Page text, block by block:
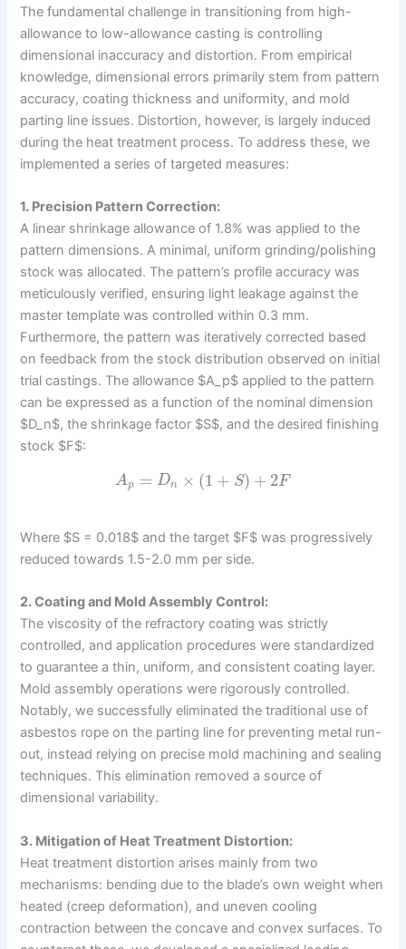
The fundamental challenge in transitioning from high-
allowance to low-allowance casting is controlling
dimensional inaccuracy and distortion. From empirical
knowledge, dimensional errors primarily stem from pattern
accuracy, coating thickness and uniformity, and mold
parting line issues. Distortion, however, is largely induced
during the heat treatment process. To address these, we
implemented a series of targeted measures:
1. Precision Pattern Correction:
A linear shrinkage allowance of 1.8% was applied to the
pattern dimensions. A minimal, uniform grinding/polishing
stock was allocated. The pattern’s profile accuracy was
meticulously verified, ensuring light leakage against the
master template was controlled within 0.3 mm.
Furthermore, the pattern was iteratively corrected based
on feedback from the stock distribution observed on initial
trial castings. The allowance $A_p$ applied to the pattern
can be expressed as a function of the nominal dimension
$D_n$, the shrinkage factor $S$, and the desired finishing
stock $F$:
Ap = Dn × (1 + S) + 2F
Where $S = 0.018$ and the target $F$ was progressively
reduced towards 1.5-2.0 mm per side.
2. Coating and Mold Assembly Control:
The viscosity of the refractory coating was strictly
controlled, and application procedures were standardized
to guarantee a thin, uniform, and consistent coating layer.
Mold assembly operations were rigorously controlled.
Notably, we successfully eliminated the traditional use of
asbestos rope on the parting line for preventing metal run-
out, instead relying on precise mold machining and sealing
techniques. This elimination removed a source of
dimensional variability.
3. Mitigation of Heat Treatment Distortion:
Heat treatment distortion arises mainly from two
mechanisms: bending due to the blade’s own weight when
heated (creep deformation), and uneven cooling
contraction between the concave and convex surfaces. To